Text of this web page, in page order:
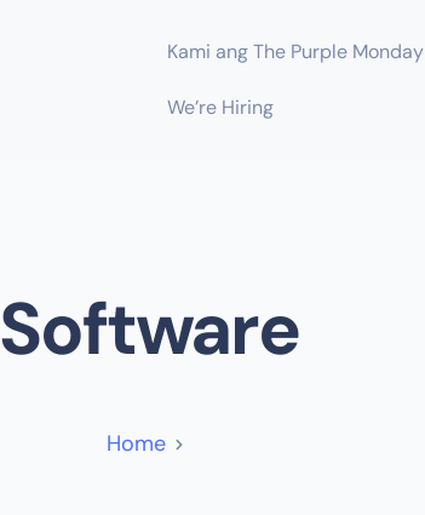
Kami ang The Purple Monday
We’re Hiring
Software
Home